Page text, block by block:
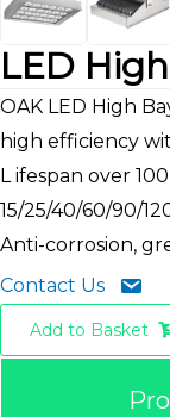
LED
OAK LED High
high efficiency
L ifespan over
15/25/40/60/90/
Anti-corrosion,
Contact Us
Add to Basket